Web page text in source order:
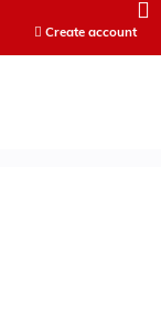
Create account